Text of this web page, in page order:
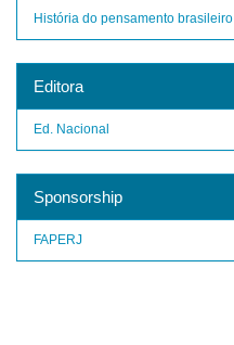
História do pensamento brasileiro
Editora
Ed. Nacional
Sponsorship
FAPERJ